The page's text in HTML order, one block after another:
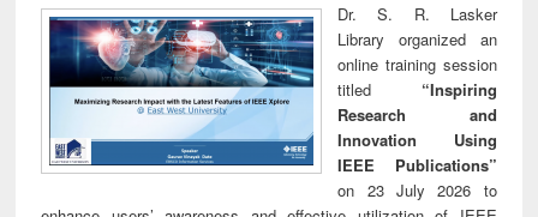
Dr. S. R. Lasker
Library organized an
online training session
titled “Inspiring
Research and
Innovation Using
IEEE Publications”
on 23 July 2026 to